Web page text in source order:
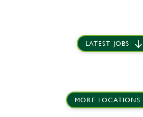
LATEST JOBS
MORE LOCATIONS